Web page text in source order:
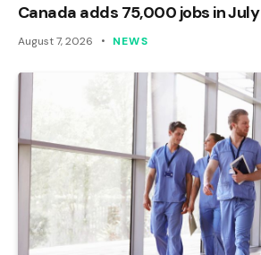
Canada adds 75,000 jobs in July
August 7, 2026 NEWS